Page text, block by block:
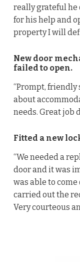
really grateful he
for his help and
property I will
New door
failed to open.
“Prompt, friendly
about
needs. Great job
Fitted a new
“We needed a
door and it was
was able to
carried out the
Very courteous